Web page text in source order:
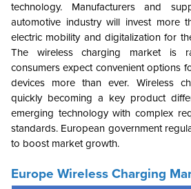
technology.
Manufacturers and
automotive industry will invest more
electric mobility and digitalization for
The wireless charging market is
consumers expect convenient options
devices more than ever. Wireless
quickly becoming a key product
emerging technology with complex
standards. European government
to boost market growth.
Europe Wireless Charging